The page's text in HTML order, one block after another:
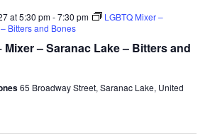
Mixer – Saranac Lake – Bitters and
at 5:30 pm-7:30 pm
LGBTQ Mixer –
Bitters and Bones
65 Broadway Street, Saranac Lake, United